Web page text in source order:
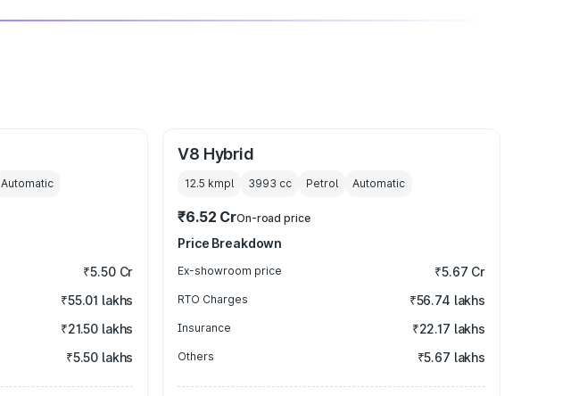
Automatic
₹5.50 Cr
₹55.01 lakhs
₹21.50 lakhs
₹5.50 lakhs
V8 Hybrid
12.5 kmpl 3993 cc Petrol Automatic
₹6.52 CrOn-road price
Price Breakdown
Ex-showroom price ₹5.67 Cr
RTO Charges ₹56.74 lakhs
Insurance ₹22.17 lakhs
Others ₹5.67 lakhs